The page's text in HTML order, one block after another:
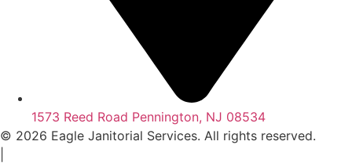
1573 Reed Road Pennington, NJ 08534
© 2026 Eagle Janitorial Services. All rights reserved.